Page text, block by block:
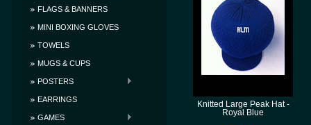
FLAGS & BANNERS
MINI BOXING GLOVES
TOWELS
MUGS & CUPS
POSTERS
EARRINGS
GAMES
Knitted Large Peak Hat -
Royal Blue